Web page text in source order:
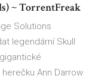
~ TorrentFreak
Solutions
legendární Skull
Ann Darrow